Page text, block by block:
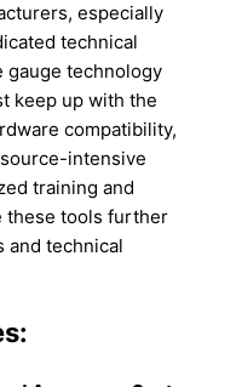
especially
technical
gauge technology
keep up with the
compatibility,
intensive
training and
these tools further
and technical